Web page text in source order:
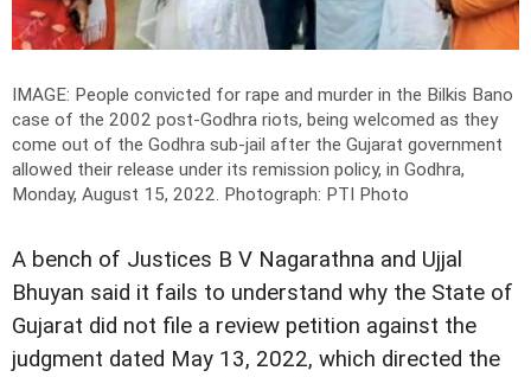
IMAGE: People convicted for rape and murder in the Bilkis Bano
case of the 2002 post-Godhra riots, being welcomed as they
come out of the Godhra sub-jail after the Gujarat government
allowed their release under its remission policy, in Godhra,
Monday, August 15, 2022. Photograph: PTI Photo
A bench of Justices B V Nagarathna and Ujjal
Bhuyan said it fails to understand why the State of
Gujarat did not file a review petition against the
judgment dated May 13, 2022, which directed the